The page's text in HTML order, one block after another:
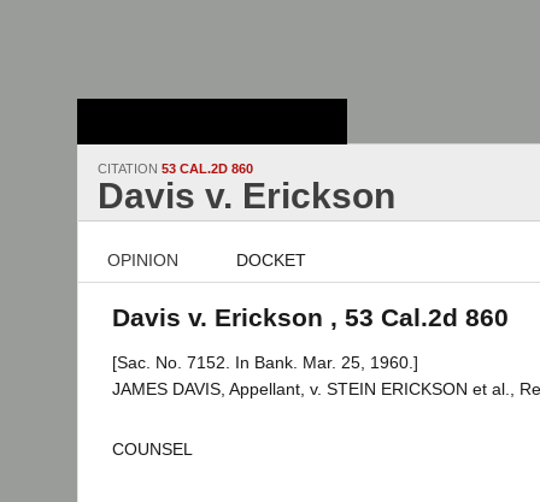
CITATION 53 CAL.2D 860
Davis v. Erickson
OPINION DOCKET
Davis v. Erickson , 53 Cal.2d 860
[Sac. No. 7152. In Bank. Mar. 25, 1960.]
JAMES DAVIS, Appellant, v. STEIN ERICKSON et al.,
COUNSEL